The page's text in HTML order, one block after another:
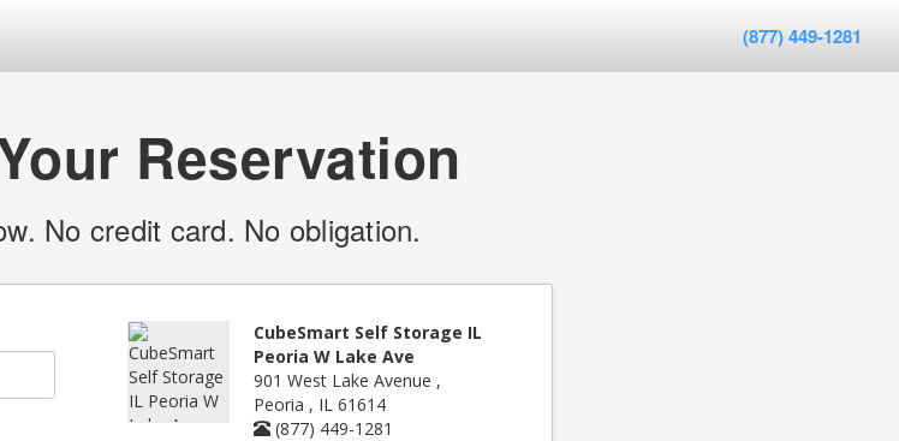
(877) 449-1281
Reservation
No credit card. No obligation.
CubeSmart Self Storage IL
Peoria W Lake Ave
901 West Lake Avenue ,
Peoria , IL 61614
(877) 449-1281